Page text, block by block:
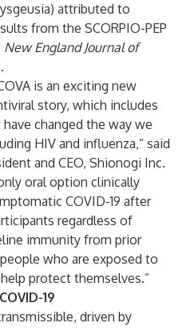
attributed to
from the SCORPIO-PEP
New England Journal of
is an exciting new
story, which includes
changed the way we
HIV and influenza,” said
and CEO, Shionogi Inc.
oral option clinically
COVID-19 after
regardless of
immunity from prior
who are exposed to
protect themselves.”
19
driven by